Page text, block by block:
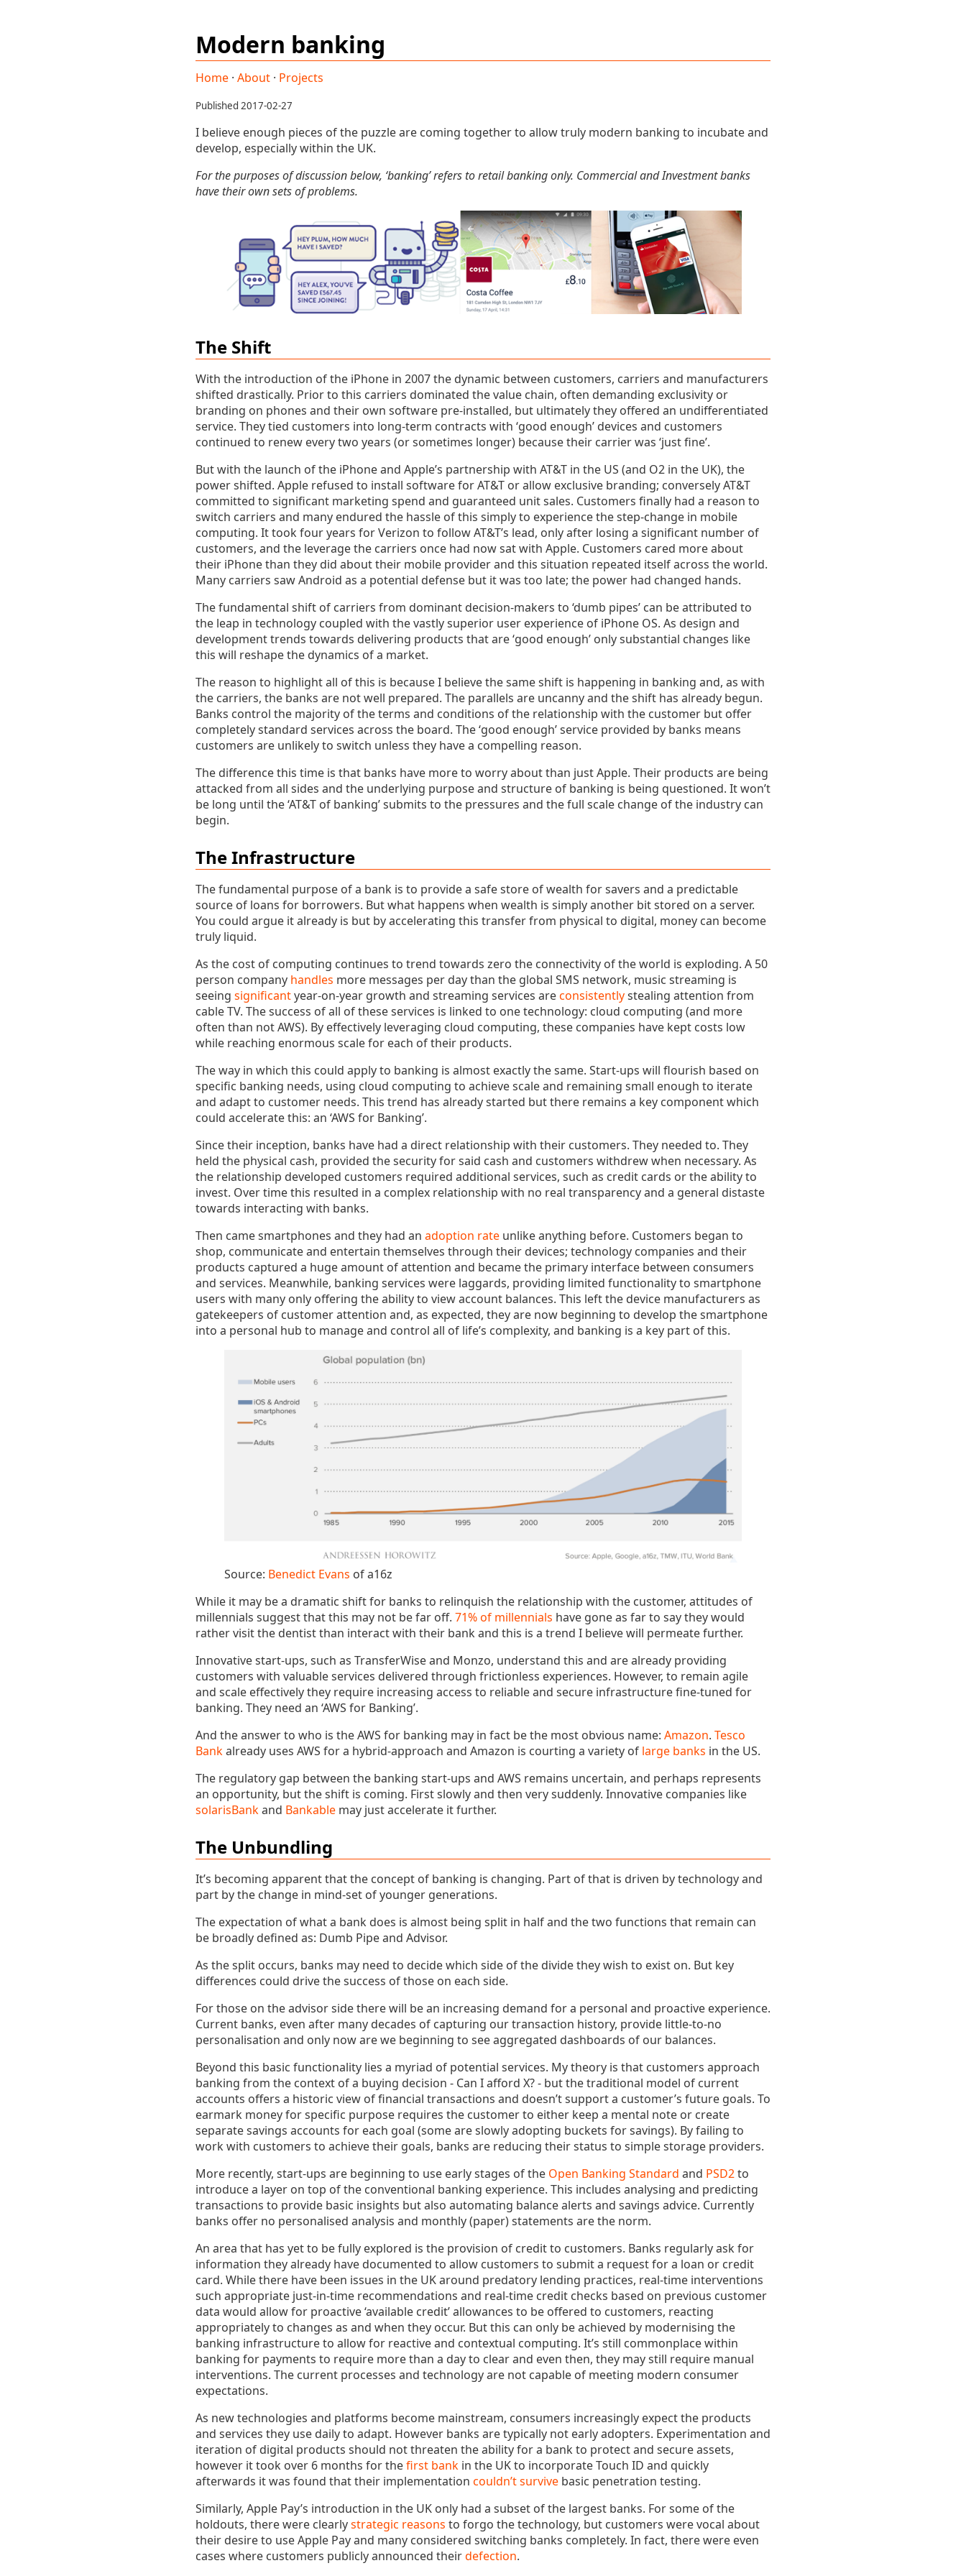
Modern banking
Home · About · Projects
Published 2017-02-27
I believe enough pieces of the puzzle are coming together to allow truly modern banking to incubate and
develop, especially within the UK.
For the purposes of discussion below, ‘banking’ refers to retail banking only. Commercial and Investment banks
have their own sets of problems.
The Shift
With the introduction of the iPhone in 2007 the dynamic between customers, carriers and manufacturers
shifted drastically. Prior to this carriers dominated the value chain, often demanding exclusivity or
branding on phones and their own software pre-installed, but ultimately they offered an undifferentiated
service. They tied customers into long-term contracts with ‘good enough’ devices and customers
continued to renew every two years (or sometimes longer) because their carrier was ‘just fine’.
But with the launch of the iPhone and Apple’s partnership with AT&T in the US (and O2 in the UK), the
power shifted. Apple refused to install software for AT&T or allow exclusive branding; conversely AT&T
committed to significant marketing spend and guaranteed unit sales. Customers finally had a reason to
switch carriers and many endured the hassle of this simply to experience the step-change in mobile
computing. It took four years for Verizon to follow AT&T’s lead, only after losing a significant number of
customers, and the leverage the carriers once had now sat with Apple. Customers cared more about
their iPhone than they did about their mobile provider and this situation repeated itself across the world.
Many carriers saw Android as a potential defense but it was too late; the power had changed hands.
The fundamental shift of carriers from dominant decision-makers to ‘dumb pipes’ can be attributed to
the leap in technology coupled with the vastly superior user experience of iPhone OS. As design and
development trends towards delivering products that are ‘good enough’ only substantial changes like
this will reshape the dynamics of a market.
The reason to highlight all of this is because I believe the same shift is happening in banking and, as with
the carriers, the banks are not well prepared. The parallels are uncanny and the shift has already begun.
Banks control the majority of the terms and conditions of the relationship with the customer but offer
completely standard services across the board. The ‘good enough’ service provided by banks means
customers are unlikely to switch unless they have a compelling reason.
The difference this time is that banks have more to worry about than just Apple. Their products are being
attacked from all sides and the underlying purpose and structure of banking is being questioned. It won’t
be long until the ‘AT&T of banking’ submits to the pressures and the full scale change of the industry can
begin.
The Infrastructure
The fundamental purpose of a bank is to provide a safe store of wealth for savers and a predictable
source of loans for borrowers. But what happens when wealth is simply another bit stored on a server.
You could argue it already is but by accelerating this transfer from physical to digital, money can become
truly liquid.
As the cost of computing continues to trend towards zero the connectivity of the world is exploding. A 50
person company handles more messages per day than the global SMS network, music streaming is
seeing significantyear-on-year growth and streaming services areconsistentlystealing attention from
cable TV. The success of all of these services is linked to one technology: cloud computing (and more
often than not AWS). By effectively leveraging cloud computing, these companies have kept costs low
while reaching enormous scale for each of their products.
The way in which this could apply to banking is almost exactly the same. Start-ups will flourish based on
specific banking needs, using cloud computing to achieve scale and remaining small enough to iterate
and adapt to customer needs. This trend has already started but there remains a key component which
could accelerate this: an ‘AWS for Banking’.
Since their inception, banks have had a direct relationship with their customers. They needed to. They
held the physical cash, provided the security for said cash and customers withdrew when necessary. As
the relationship developed customers required additional services, such as credit cards or the ability to
invest. Over time this resulted in a complex relationship with no real transparency and a general distaste
towards interacting with banks.
Then came smartphones and they had an adoption rate unlike anything before. Customers began to
shop, communicate and entertain themselves through their devices; technology companies and their
products captured a huge amount of attention and became the primary interface between consumers
and services. Meanwhile, banking services were laggards, providing limited functionality to smartphone
users with many only offering the ability to view account balances. This left the device manufacturers as
gatekeepers of customer attention and, as expected, they are now beginning to develop the smartphone
into a personal hub to manage and control all of life’s complexity, and banking is a key part of this.
Source: Benedict Evans of a16z
While it may be a dramatic shift for banks to relinquish the relationship with the customer, attitudes of
millennials suggest that this may not be far off. 71% of millennials have gone as far to say they would
rather visit the dentist than interact with their bank and this is a trend I believe will permeate further.
Innovative start-ups, such as TransferWise and Monzo, understand this and are already providing
customers with valuable services delivered through frictionless experiences. However, to remain agile
and scale effectively they require increasing access to reliable and secure infrastructure fine-tuned for
banking. They need an ‘AWS for Banking’.
And the answer to who is the AWS for banking may in fact be the most obvious name: Amazon. Tesco
Bankalready uses AWS for a hybrid-approach and Amazon is courting a variety of large banks in the US.
The regulatory gap between the banking start-ups and AWS remains uncertain, and perhaps represents
an opportunity, but the shift is coming. First slowly and then very suddenly. Innovative companies like
solarisBankand Bankable may just accelerate it further.
The Unbundling
It’s becoming apparent that the concept of banking is changing. Part of that is driven by technology and
part by the change in mind-set of younger generations.
The expectation of what a bank does is almost being split in half and the two functions that remain can
be broadly defined as: Dumb Pipe and Advisor.
As the split occurs, banks may need to decide which side of the divide they wish to exist on. But key
differences could drive the success of those on each side.
For those on the advisor side there will be an increasing demand for a personal and proactive experience.
Current banks, even after many decades of capturing our transaction history, provide little-to-no
personalisation and only now are we beginning to see aggregated dashboards of our balances.
Beyond this basic functionality lies a myriad of potential services. My theory is that customers approach
banking from the context of a buying decision - Can I afford X? - but the traditional model of current
accounts offers a historic view of financial transactions and doesn’t support a customer’s future goals. To
earmark money for specific purpose requires the customer to either keep a mental note or create
separate savings accounts for each goal (some are slowly adopting buckets for savings). By failing to
work with customers to achieve their goals, banks are reducing their status to simple storage providers.
More recently, start-ups are beginning to use early stages of the Open Banking Standard and PSD2to
introduce a layer on top of the conventional banking experience. This includes analysing and predicting
transactions to provide basic insights but also automating balance alerts and savings advice. Currently
banks offer no personalised analysis and monthly (paper) statements are the norm.
An area that has yet to be fully explored is the provision of credit to customers. Banks regularly ask for
information they already have documented to allow customers to submit a request for a loan or credit
card. While there have been issues in the UK around predatory lending practices, real-time interventions
such appropriate just-in-time recommendations and real-time credit checks based on previous customer
data would allow for proactive ‘available credit’ allowances to be offered to customers, reacting
appropriately to changes as and when they occur. But this can only be achieved by modernising the
banking infrastructure to allow for reactive and contextual computing. It’s still commonplace within
banking for payments to require more than a day to clear and even then, they may still require manual
interventions. The current processes and technology are not capable of meeting modern consumer
expectations.
As new technologies and platforms become mainstream, consumers increasingly expect the products
and services they use daily to adapt. However banks are typically not early adopters. Experimentation and
iteration of digital products should not threaten the ability for a bank to protect and secure assets,
however it took over 6 months for thefirst bank in the UK to incorporate Touch ID and quickly
afterwards it was found that their implementation couldn’t survive basic penetration testing.
Similarly, Apple Pay’s introduction in the UK only had a subset of the largest banks. For some of the
holdouts, there were clearlystrategic reasons to forgo the technology, but customers were vocal about
their desire to use Apple Pay and many considered switching banks completely. In fact, there were even
cases where customers publicly announced theirdefection.